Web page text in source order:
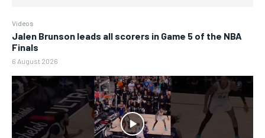
Videos
Jalen Brunson leads all scorers in Game 5 of the NBA
Finals
6 August 2026